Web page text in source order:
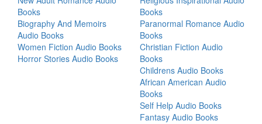
Books
Biography And Memoirs
Audio Books
Women Fiction Audio Books
Horror Stories Audio Books
Books
Paranormal Romance Audio
Books
Christian Fiction Audio
Books
Childrens Audio Books
African American Audio
Books
Self Help Audio Books
Fantasy Audio Books